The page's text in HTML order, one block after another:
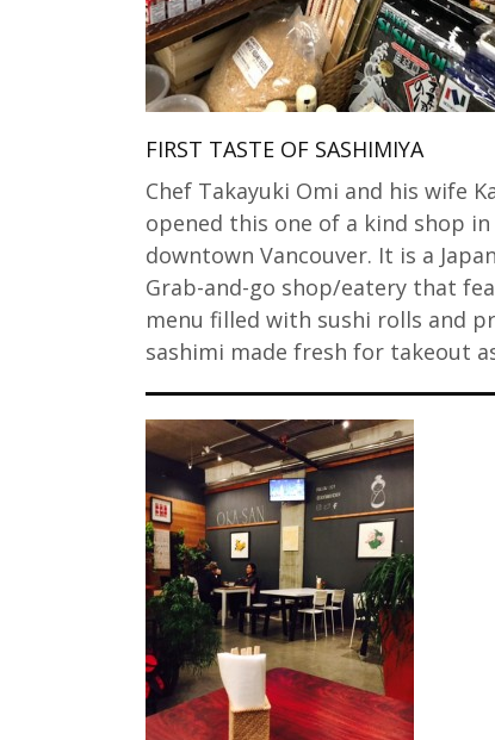
FIRST TASTE OF SASHIMIYA
Chef Takayuki Omi and his wife
opened this one of a kind shop in
downtown Vancouver. It is a
Grab-and-go shop/eatery that
menu filled with sushi rolls and
sashimi made fresh for takeout